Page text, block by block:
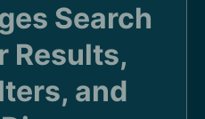
Search
Results,
and